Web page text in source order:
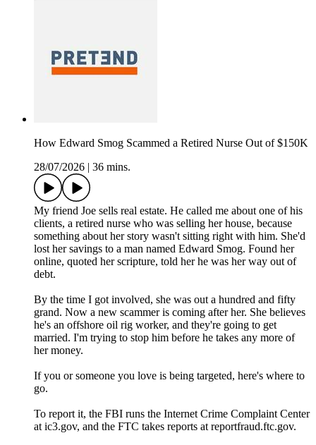
How Edward Smog Scammed a Retired Nurse Out of $150K
28/07/2026
36 mins.
My friend Joe sells real estate. He called me about one of his
clients, a retired nurse who was selling her house, because
something about her story wasn't sitting right with him. She'd
lost her savings to a man named Edward Smog. Found her
online, quoted her scripture, told her he was her way out of
debt.
By the time I got involved, she was out a hundred and fifty
grand. Now a new scammer is coming after her. She believes
he's an offshore oil rig worker, and they're going to get
married. I'm trying to stop him before he takes any more of
her money.
If you or someone you love is being targeted, here's where to
go.
To report it, the FBI runs the Internet Crime Complaint Center
at ic3.gov, and the FTC takes reports at reportfraud.ftc.gov.